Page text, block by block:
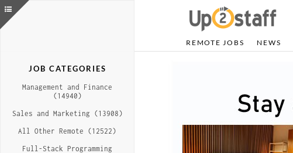
REMOTE JOBS NEWS
JOB CATEGORIES
Management and Finance
(14940)
Sales and Marketing (13908)
All Other Remote (12522)
Full-Stack Programming